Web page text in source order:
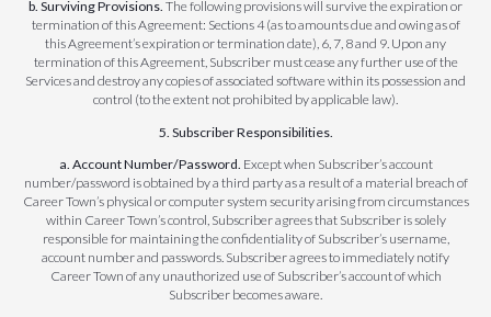
b. Surviving Provisions. The following provisions will survive the expiration or
termination of this Agreement: Sections 4 (as to amounts due and owing as of
this Agreement’s expiration or termination date), 6, 7, 8 and 9. Upon any
termination of this Agreement, Subscriber must cease any further use of the
Services and destroy any copies of associated software within its possession and
control (to the extent not prohibited by applicable law).
5. Subscriber Responsibilities.
a. Account Number/Password. Except when Subscriber’s account
number/password is obtained by a third party as a result of a material breach of
Career Town’s physical or computer system security arising from circumstances
within Career Town’s control, Subscriber agrees that Subscriber is solely
responsible for maintaining the confidentiality of Subscriber’s username,
account number and passwords. Subscriber agrees to immediately notify
Career Town of any unauthorized use of Subscriber’s account of which
Subscriber becomes aware.